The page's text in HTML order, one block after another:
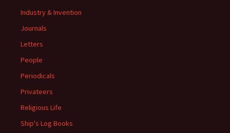
Industry & Invention
Journals
Letters
People
Periodicals
Privateers
Religious Life
Ship's Log Books